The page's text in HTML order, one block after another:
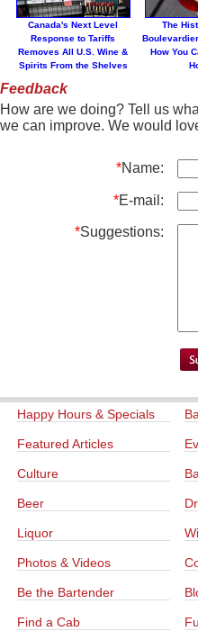
Canada's Next Level
Response to Tariffs
Removes All U.S. Wine &
Spirits From the Shelves
The
How You
Feedback
How are we doing? Tell us
we can improve. We would
*Name:
*E-mail:
*Suggestions:
Happy Hours & Specials
Featured Articles
Culture
Beer
Liquor
Photos & Videos
Be the Bartender
Find a Cab